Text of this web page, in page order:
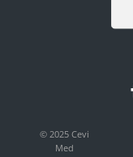
© 2025 Cevi
Med